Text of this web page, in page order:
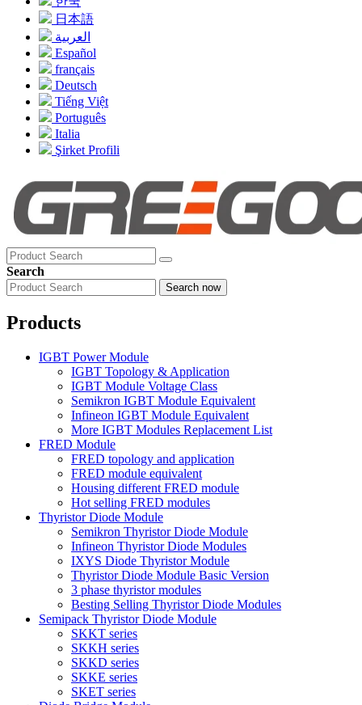
日本語
العربية
Español
français
Deutsch
Tiếng Việt
Português
Italia
Şirket Profili
Search
Search now
Products
IGBT Power Module
IGBT Topology & Application
IGBT Module Voltage Class
Semikron IGBT Module Equivalent
Infineon IGBT Module Equivalent
More IGBT Modules Replacement List
FRED Module
FRED topology and application
FRED module equivalent
Housing different FRED module
Hot selling FRED modules
Thyristor Diode Module
Semikron Thyristor Diode Module
Infineon Thyristor Diode Modules
IXYS Diode Thyristor Module
Thyristor Diode Module Basic Version
3 phase thyristor modules
Besting Selling Thyristor Diode Modules
Semipack Thyristor Diode Module
SKKT series
SKKH series
SKKD series
SKKE series
SKET series